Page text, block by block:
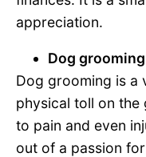
appreciation.
Dog
Dog grooming is a
physical toll on the
to pain and even
out of a passion